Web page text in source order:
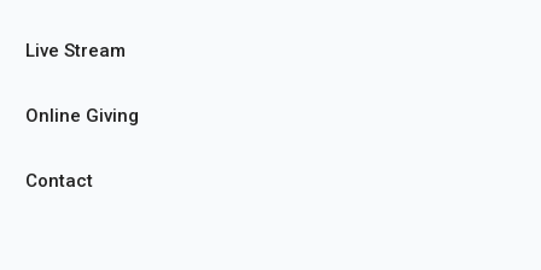
Live Stream
Online Giving
Contact